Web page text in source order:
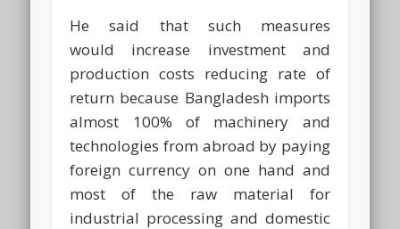
He said that such measures
would increase investment and
production costs reducing rate of
return because Bangladesh imports
almost 100% of machinery and
technologies from abroad by paying
foreign currency on one hand and
most of the raw material for
industrial processing and domestic